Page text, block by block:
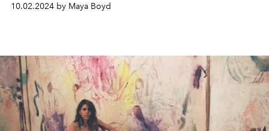
10.02.2024 by Maya Boyd